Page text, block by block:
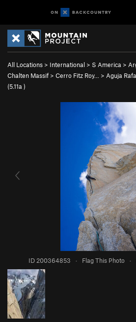
All Locations > International > S America >
Chalten Massif > Cerro Fitz Roy… > Aguja
(5.11a )
ID 200364853 · Flag This Photo ·